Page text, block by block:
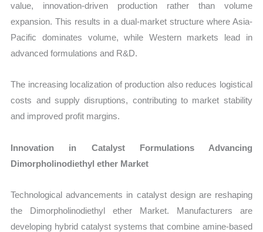
value, innovation-driven production rather than volume
expansion. This results in a dual-market structure where Asia-
Pacific dominates volume, while Western markets lead in
advanced formulations and R&D.
The increasing localization of production also reduces logistical
costs and supply disruptions, contributing to market stability
and improved profit margins.
Innovation in Catalyst Formulations Advancing
Dimorpholinodiethyl ether Market
Technological advancements in catalyst design are reshaping
the Dimorpholinodiethyl ether Market. Manufacturers are
developing hybrid catalyst systems that combine amine-based